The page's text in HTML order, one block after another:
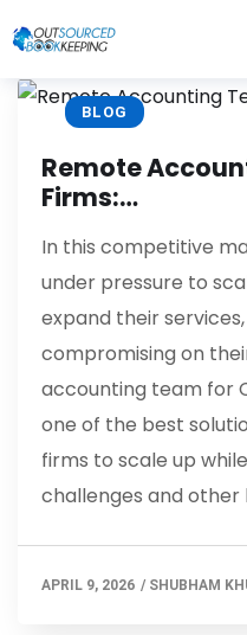
BLOG
Remote
Firms:…
In this competitive
under pressure to
expand their
compromising on
accounting team for
one of the best
firms to scale up
challenges and
APRIL 9, 2026 / SHUBHAM